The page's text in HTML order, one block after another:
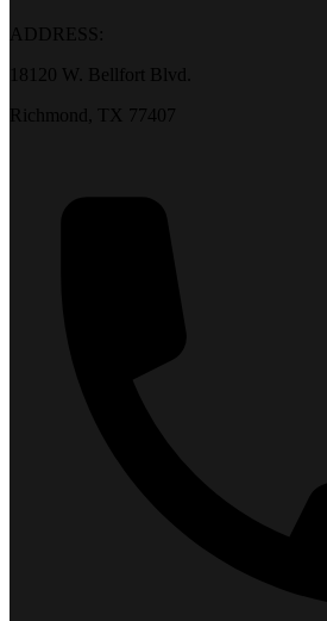
ADDRESS:
18120 W. Bellfort Blvd.
Richmond, TX 77407